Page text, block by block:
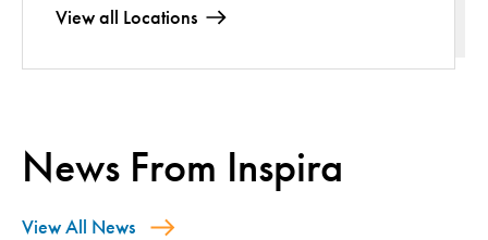
View all Locations
News From Inspira
View All News